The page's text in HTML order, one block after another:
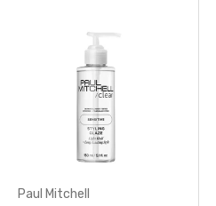
Paul Mitchell